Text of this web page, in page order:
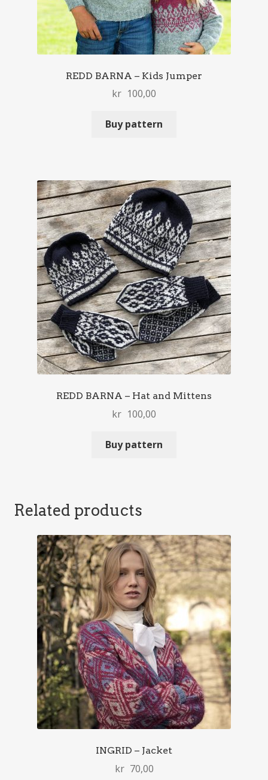
REDD BARNA – Kids Jumper
kr 100,00
Buy pattern
REDD BARNA – Hat and Mittens
kr 100,00
Buy pattern
Related products
INGRID – Jacket
kr 70,00